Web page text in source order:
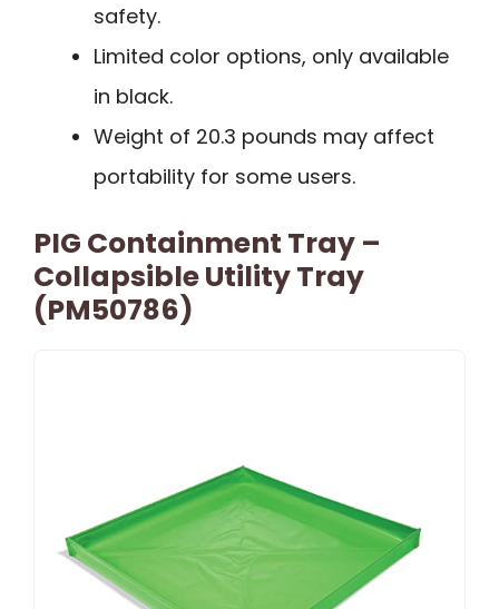
safety.
Limited color options, only available
in black.
Weight of 20.3 pounds may affect
portability for some users.
PIG Containment Tray –
Collapsible Utility Tray
(PM50786)